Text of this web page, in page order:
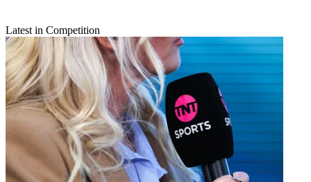
Latest in Competition